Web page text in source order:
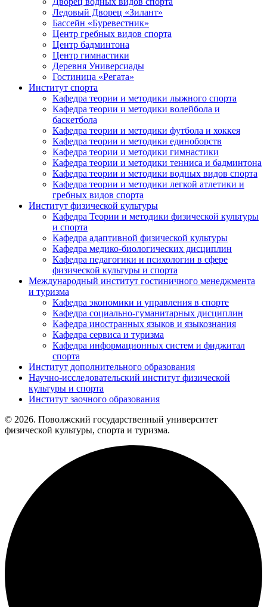
Ледовый Дворец «Зилант»
Бассейн «Буревестник»
Центр гребных видов спорта
Центр бадминтона
Центр гимнастики
Деревня Универсиады
Гостиница «Регата»
Институт спорта
Кафедра теории и методики лыжного спорта
Кафедра теории и методики волейбола и
баскетбола
Кафедра теории и методики футбола и хоккея
Кафедра теории и методики единоборств
Кафедра теории и методики гимнастики
Кафедра теории и методики тенниса и бадминтона
Кафедра теории и методики водных видов спорта
Кафедра теории и методики легкой атлетики и
гребных видов спорта
Институт физической культуры
Кафедра Теории и методики физической культуры
и спорта
Кафедра адаптивной физической культуры
Кафедра медико-биологических дисциплин
Кафедра педагогики и психологии в сфере
физической культуры и спорта
Международный институт гостиничного менеджмента
и туризма
Кафедра экономики и управления в спорте
Кафедра социально-гуманитарных дисциплин
Кафедра иностранных языков и языкознания
Кафедра сервиса и туризма
Кафедра информационных систем и фиджитал
спорта
Институт дополнительного образования
Научно-исследовательский институт физической
культуры и спорта
Институт заочного образования
© 2026. Поволжский государственный университет
физической культуры, спорта и туризма.